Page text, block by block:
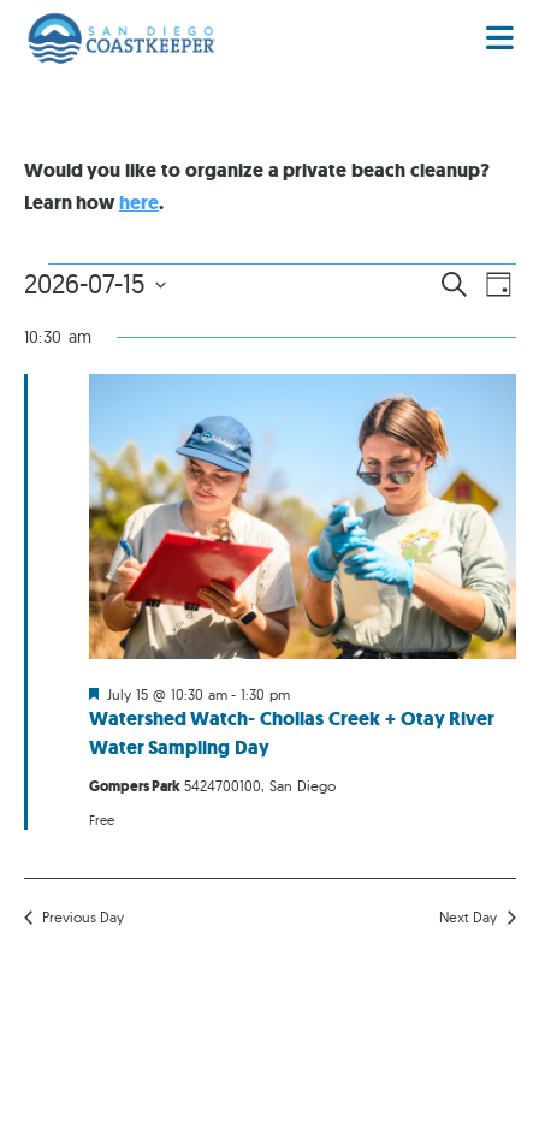
Would you like to organize a private beach cleanup?
Learn howhere.
VIEWS
SEARCH
DAY
2026-07-15
date.
10:30 am
Watershed Watch- Chollas Creek + Otay River
Water Sampling Day
Featured
July 15 @ 10:30 am-1:30 pm
Gompers Park5424700100, San Diego
Free
Previous Day Next Day